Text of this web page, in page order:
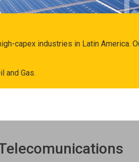
capex industries in Latin America.
and Gas.